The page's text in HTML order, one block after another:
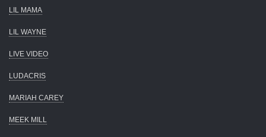
LIL MAMA
LIL WAYNE
LIVE VIDEO
LUDACRIS
MARIAH CAREY
MEEK MILL